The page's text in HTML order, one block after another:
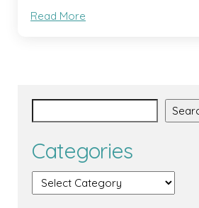
Read More
Categories